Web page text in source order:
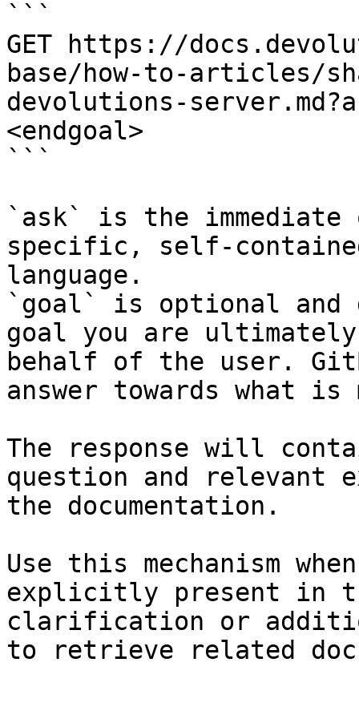
```
GET https://
base/how-to-articles/
devolutions-
<endgoal>
```
`ask` is the
specific, self-
language.
`goal` is optional and
goal you are
behalf of the user.
answer towards what
The response will
question and relevant
the documentation.
Use this mechanism
explicitly present in
clarification or